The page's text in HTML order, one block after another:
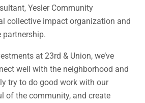
Yesler Community
collective impact organization and
at 23rd & Union, we’ve
well with the neighborhood and
try to do good work with our
of the community, and create